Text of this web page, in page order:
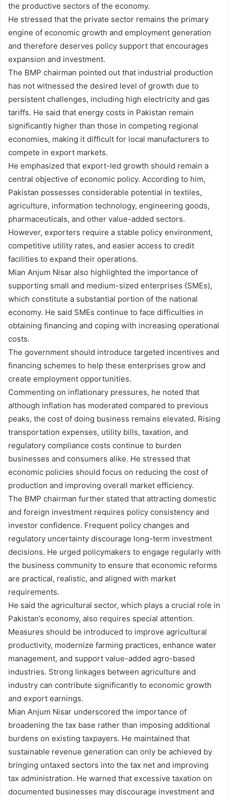
the productive sectors of the economy.
He stressed that the private sector remains the primary
engine of economic growth and employment generation
and therefore deserves policy support that encourages
expansion and investment.
The BMP chairman pointed out that industrial production
has not witnessed the desired level of growth due to
persistent challenges, including high electricity and gas
tariffs. He said that energy costs in Pakistan remain
significantly higher than those in competing regional
economies, making it difficult for local manufacturers to
compete in export markets.
He emphasized that export-led growth should remain a
central objective of economic policy. According to him,
Pakistan possesses considerable potential in textiles,
agriculture, information technology, engineering goods,
pharmaceuticals, and other value-added sectors.
However, exporters require a stable policy environment,
competitive utility rates, and easier access to credit
facilities to expand their operations.
Mian Anjum Nisar also highlighted the importance of
supporting small and medium-sized enterprises (SMEs),
which constitute a substantial portion of the national
economy. He said SMEs continue to face difficulties in
obtaining financing and coping with increasing operational
costs.
The government should introduce targeted incentives and
financing schemes to help these enterprises grow and
create employment opportunities.
Commenting on inflationary pressures, he noted that
although inflation has moderated compared to previous
peaks, the cost of doing business remains elevated. Rising
transportation expenses, utility bills, taxation, and
regulatory compliance costs continue to burden
businesses and consumers alike. He stressed that
economic policies should focus on reducing the cost of
production and improving overall market efficiency.
The BMP chairman further stated that attracting domestic
and foreign investment requires policy consistency and
investor confidence. Frequent policy changes and
regulatory uncertainty discourage long-term investment
decisions. He urged policymakers to engage regularly with
the business community to ensure that economic reforms
are practical, realistic, and aligned with market
requirements.
He said the agricultural sector, which plays a crucial role in
Pakistan’s economy, also requires special attention.
Measures should be introduced to improve agricultural
productivity, modernize farming practices, enhance water
management, and support value-added agro-based
industries. Strong linkages between agriculture and
industry can contribute significantly to economic growth
and export earnings.
Mian Anjum Nisar underscored the importance of
broadening the tax base rather than imposing additional
burdens on existing taxpayers. He maintained that
sustainable revenue generation can only be achieved by
bringing untaxed sectors into the tax net and improving
tax administration. He warned that excessive taxation on
documented businesses may discourage investment and